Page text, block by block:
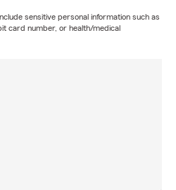
sensitive personal information such as
card number, or health/medical